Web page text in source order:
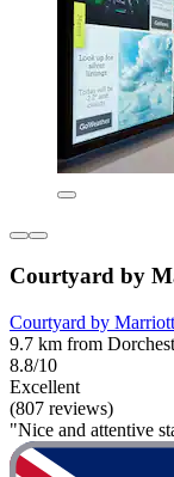
Courtyard by
Courtyard by
9.7 km from
8.8/10
Excellent
(807 reviews)
"Nice and attentive